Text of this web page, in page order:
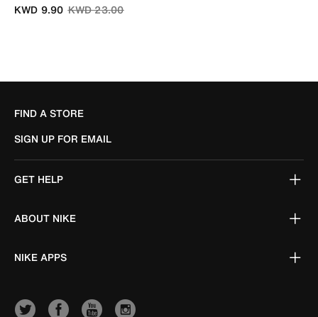
Price reduced from
KWD 23.00to
KWD 9.90
FIND A STORE
SIGN UP FOR EMAIL
GET HELP
ABOUT NIKE
NIKE APPS